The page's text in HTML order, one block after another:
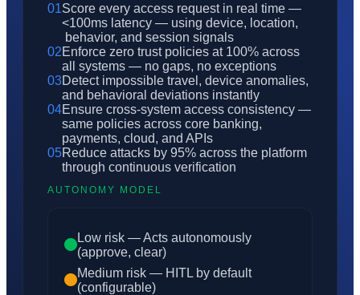
01Score every access request in real time —
<100ms latency — using device, location,
behavior, and session signals
02Enforce zero trust policies at 100% across
all systems — no gaps, no exceptions
03Detect impossible travel, device anomalies,
and behavioral deviations instantly
04Ensure cross-system access consistency —
same policies across core banking,
payments, cloud, and APIs
05Reduce attacks by 95% across the platform
through continuous verification
AUTONOMY MODEL
Low risk — Acts autonomously
(approve, clear)
Medium risk — HITL by default
(configurable)